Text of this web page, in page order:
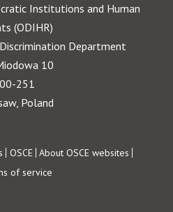
Institutions and Human
(ODIHR)
Department
10
00-251
Poland
OSCE About OSCE websites
of service